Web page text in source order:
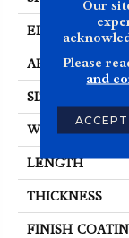
EDGE
APPLICATION
SIZE
WIDTH
LENGTH
THICKNESS
FINISH
Our
Please
and
ACCEPT